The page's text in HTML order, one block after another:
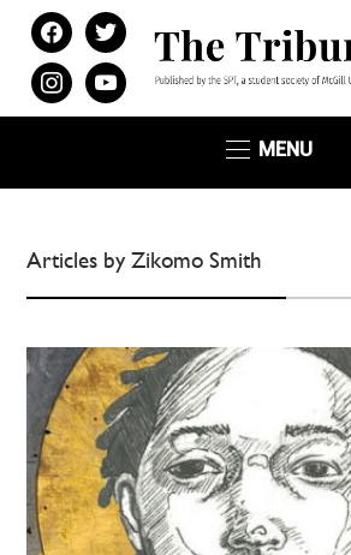
facebook
twitter
instagramyoutube
MENU
Articles by Zikomo Smith